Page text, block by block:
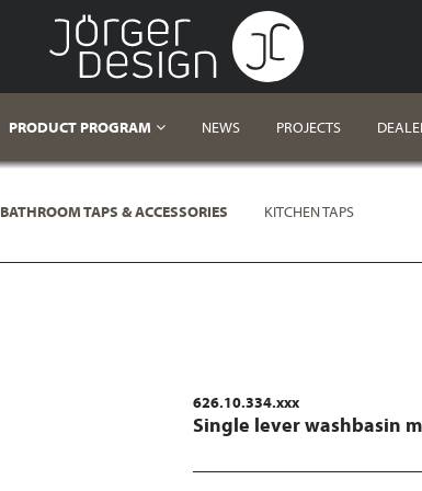
PRODUCT PROGRAM NEWS PROJECTS
BATHROOM TAPS & ACCESSORIES KITCHEN TAPS
626.10.334.xxx
Single lever washbasin